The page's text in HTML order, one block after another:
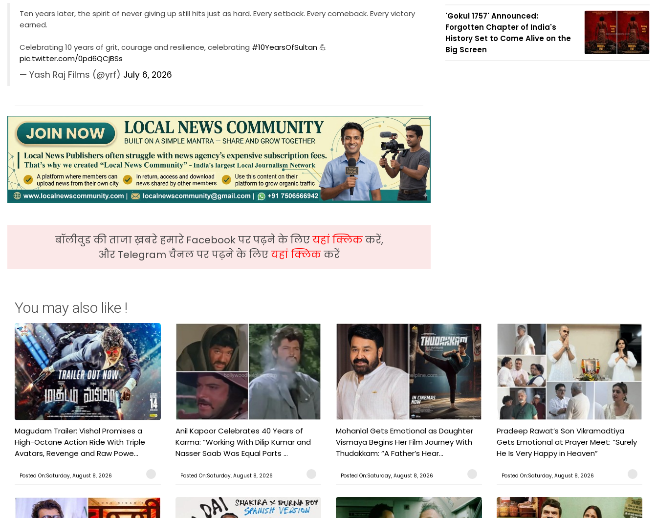
Ten years later, the spirit of never giving up still hits just as hard. Every setback. Every comeback. Every victory
earned.
Celebrating 10 years of grit, courage and resilience, celebrating #10YearsOfSultan 💪
pic.twitter.com/0pd6QCjBSs
— Yash Raj Films (@yrf) July 6, 2026
बॉलीवुड की ताजा ख़बरे हमारे Facebook पर पढ़ने के लिएयहां क्लिककरें,
और Telegram चैनल पर पढ़ने के लिएयहां क्लिककरें
'Gokul 1757' Announced:
Forgotten Chapter of India's
History Set to Come Alive on the
Big Screen
You may also like !
Magudam Trailer: Vishal Promises a
High-Octane Action Ride With Triple
Avatars, Revenge and Raw Powe...
Posted On:Saturday, August 8, 2026
Anil Kapoor Celebrates 40 Years of
Karma: “Working With Dilip Kumar and
Nasser Saab Was Equal Parts ...
Posted On:Saturday, August 8, 2026
Mohanlal Gets Emotional as Daughter
Vismaya Begins Her Film Journey With
Thudakkam: “A Father’s Hear...
Posted On:Saturday, August 8, 2026
Pradeep Rawat’s Son Vikramadtiya
Gets Emotional at Prayer Meet: “Surely
He Is Very Happy in Heaven”
Posted On:Saturday, August 8, 2026